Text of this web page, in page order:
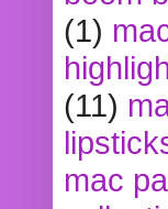
(1)
(11)
mac